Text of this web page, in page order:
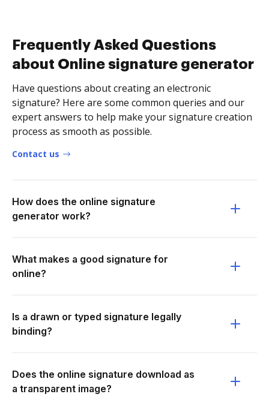
Frequently Asked Questions
about Online signature generator
Have questions about creating an electronic
signature? Here are some common queries and our
expert answers to help make your signature creation
process as smooth as possible.
Contact us
How does the online signature
generator work?
What makes a good signature for
online?
Is a drawn or typed signature legally
binding?
Does the online signature download as
a transparent image?